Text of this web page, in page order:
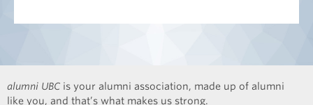
alumni UBC is your alumni association, made up of alumni
like you, and that’s what makes us strong.